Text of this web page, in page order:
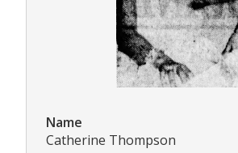
Name
Catherine Thompson